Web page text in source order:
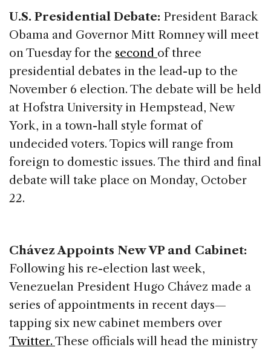
U.S. Presidential Debate: President Barack
Obama and Governor Mitt Romney will meet
on Tuesday for the second of three
presidential debates in the lead-up to the
November 6 election. The debate will be held
at Hofstra University in Hempstead, New
York, in a town-hall style format of
undecided voters. Topics will range from
foreign to domestic issues. The third and final
debate will take place on Monday, October
22.
Chávez Appoints New VP and Cabinet:
Following his re-election last week,
Venezuelan President Hugo Chávez made a
series of appointments in recent days—
tapping six new cabinet members over
Twitter. These officials will head the ministry